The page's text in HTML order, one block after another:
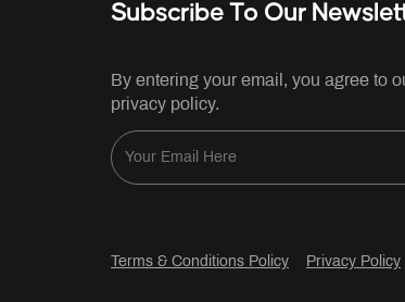
Subscribe To Our
By entering your email, you agree to
privacy policy.
Terms & Conditions Policy Privacy Policy